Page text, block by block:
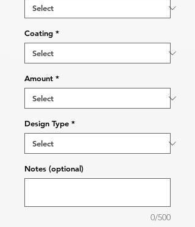
Coating *
Amount *
Design Type *
Notes (optional)
0/500